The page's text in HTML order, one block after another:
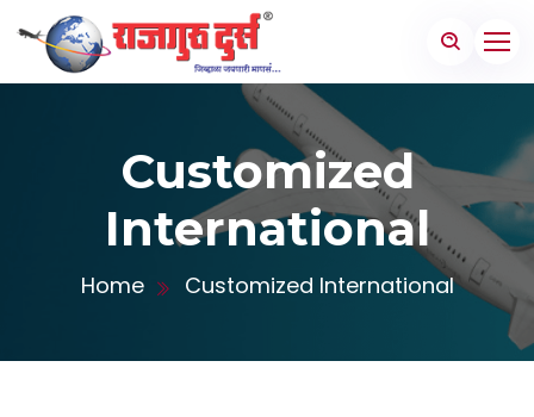
Customized
International
Home Customized International